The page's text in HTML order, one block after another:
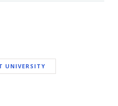
UNIVERSITY